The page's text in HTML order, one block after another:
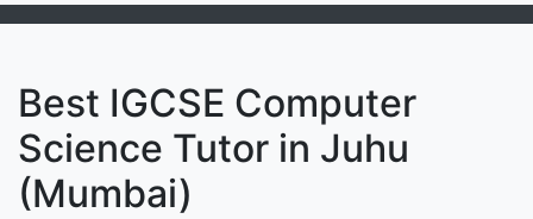
Best IGCSE Computer
Science Tutor in Juhu
(Mumbai)